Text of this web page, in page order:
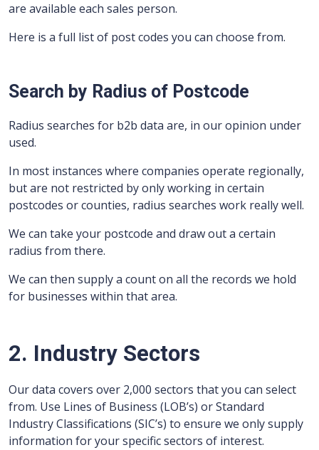
are available each sales person.
Here is a full list of post codes you can choose from.
Search by Radius of Postcode
Radius searches for b2b data are, in our opinion under
used.
In most instances where companies operate regionally,
but are not restricted by only working in certain
postcodes or counties, radius searches work really well.
We can take your postcode and draw out a certain
radius from there.
We can then supply a count on all the records we hold
for businesses within that area.
2. Industry Sectors
Our data covers over 2,000 sectors that you can select
from. Use Lines of Business (LOB’s) or Standard
Industry Classifications (SIC’s) to ensure we only supply
information for your specific sectors of interest.